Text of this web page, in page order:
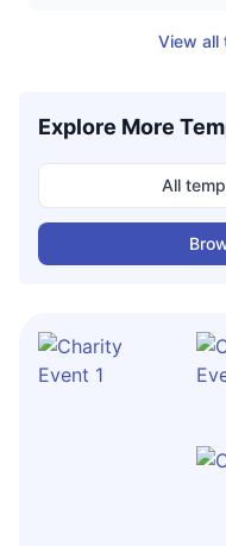
View all
Explore More
All